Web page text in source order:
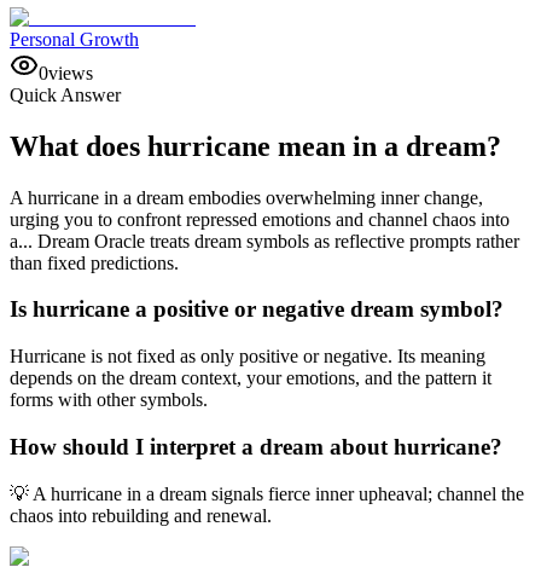
Personal Growth
0views
Quick Answer
What does hurricane mean in a dream?
A hurricane in a dream embodies overwhelming inner change,
urging you to confront repressed emotions and channel chaos into
a... Dream Oracle treats dream symbols as reflective prompts rather
than fixed predictions.
Is hurricane a positive or negative dream symbol?
Hurricane is not fixed as only positive or negative. Its meaning
depends on the dream context, your emotions, and the pattern it
forms with other symbols.
How should I interpret a dream about hurricane?
💡 A hurricane in a dream signals fierce inner upheaval; channel the
chaos into rebuilding and renewal.